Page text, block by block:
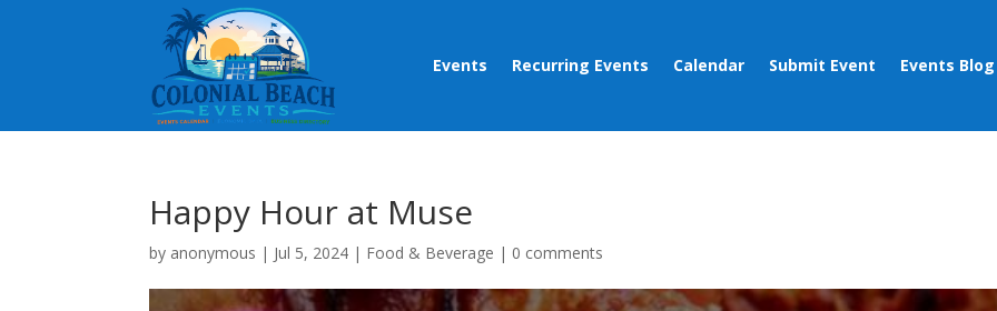
Events Recurring Events Calendar Submit Event Events Blog
Happy Hour at Muse
by anonymous | Jul 5, 2024 | Food & Beverage | 0 comments